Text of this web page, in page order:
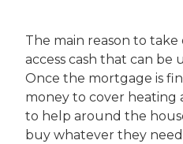
The main reason to
access cash that can be
Once the mortgage is
money to cover heating
to help around the
buy whatever they